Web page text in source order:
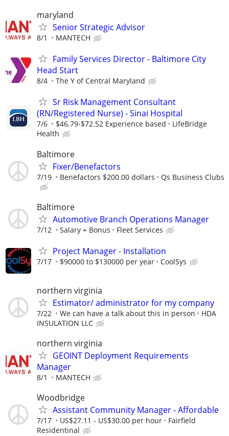
maryland
Senior Strategic Advisor
8/1 MANTECH
Family Services Director - Baltimore City
Head Start
8/4 The Y of Central Maryland
Sr Risk Management Consultant
(RN/Registered Nurse) - Sinai Hospital
7/6 $46.79-$72.52 Experience based
LifeBridge
Health
Baltimore
Fixer/Benefactors
7/19 Benefactors $200.00 dollars Qs Business Clubs
Baltimore
Automotive Branch Operations Manager
7/12 Salary + Bonus Fleet Services
Project Manager - Installation
7/17 $90000 to $130000 per year CoolSys
northern virginia
Estimator/ administrator for my company
7/22 We can have a talk about this in person
HDA
INSULATION LLC
northern virginia
GEOINT Deployment Requirements
Manager
8/1 MANTECH
Woodbridge
Assistant Community Manager - Affordable
7/17 US$27.11 - US$30.00 per hour
Fairfield
Residentinal